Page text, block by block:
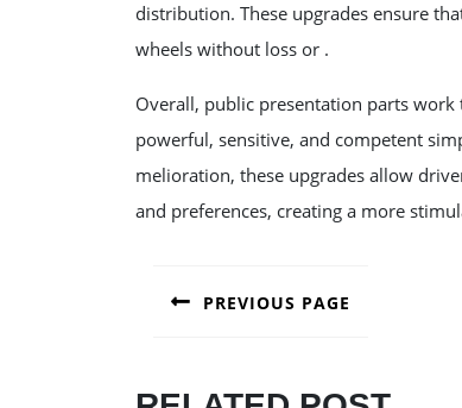
distribution. These upgrades ensure
wheels without loss or .
Overall, public presentation parts
powerful, sensitive, and competent
melioration, these upgrades allow
and preferences, creating a more
NAVIGATION
PREVIOUS PAGE